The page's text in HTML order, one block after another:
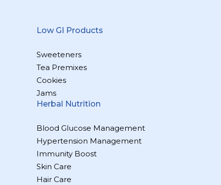
Low GI Products
Sweeteners
Tea Premixes
Cookies
Jams
Herbal Nutrition
Blood Glucose Management
Hypertension Management
Immunity Boost
Skin Care
Hair Care